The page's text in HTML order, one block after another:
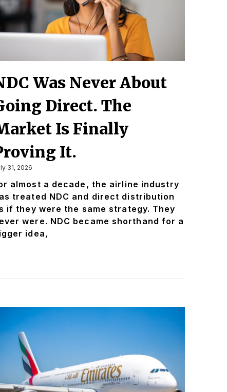
Was Never About
Direct. The
Is Finally
It.
31, 2026
almost a decade, the airline industry
treated NDC and direct distribution
if they were the same strategy. They
were. NDC became shorthand for a
idea,